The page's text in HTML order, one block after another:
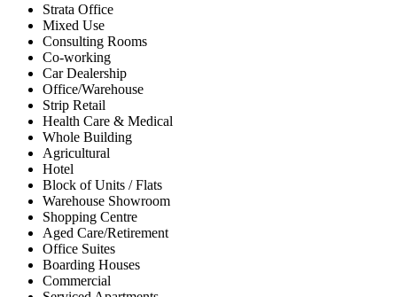
Strata Office
Mixed Use
Consulting Rooms
Co-working
Car Dealership
Office/Warehouse
Strip Retail
Health Care & Medical
Whole Building
Agricultural
Hotel
Block of Units / Flats
Warehouse Showroom
Shopping Centre
Aged Care/Retirement
Office Suites
Boarding Houses
Commercial